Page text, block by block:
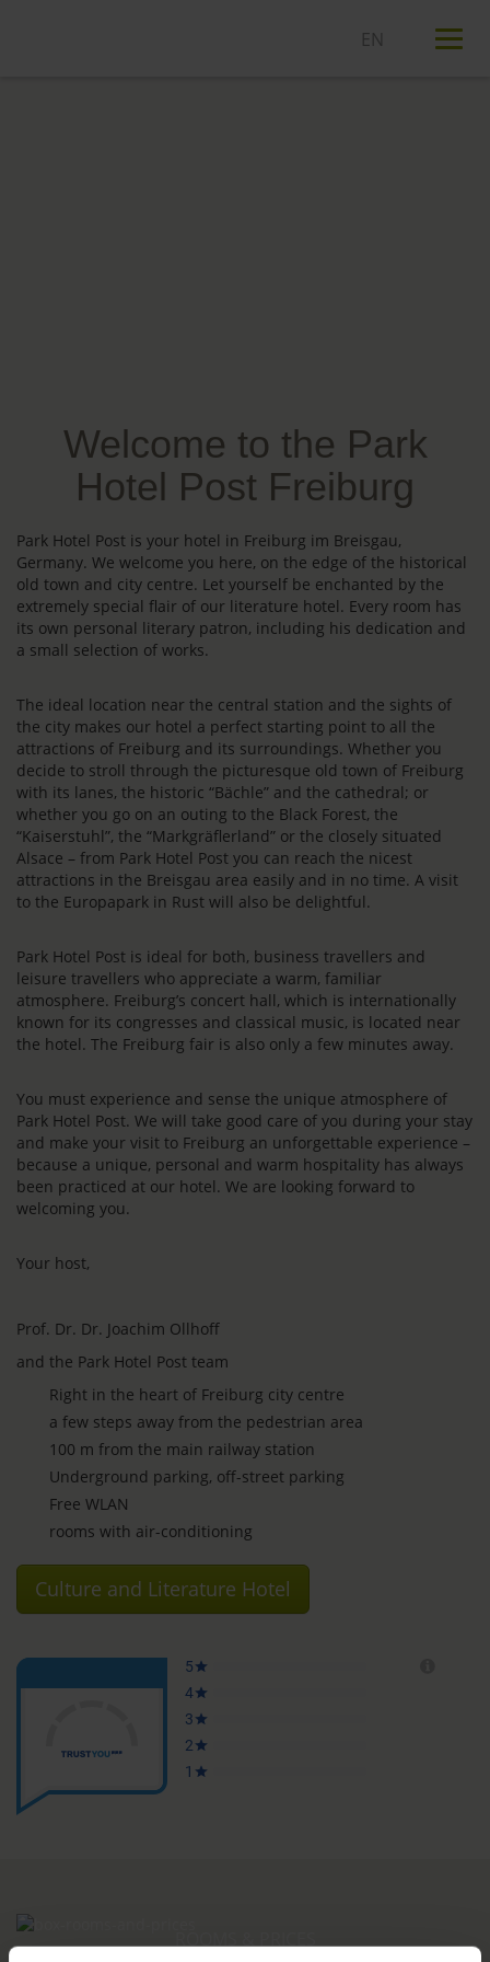
Welcome to the Park
Hotel Post Freiburg
Park Hotel Post is your hotel in Freiburg im Breisgau,
Germany. We welcome you here, on the edge of the historical
old town and city centre. Let yourself be enchanted by the
extremely special flair of our literature hotel. Every room has
its own personal literary patron, including his dedication and
a small selection of works.
The ideal location near the central station and the sights of
the city makes our hotel a perfect starting point to all the
attractions of Freiburg and its surroundings. Whether you
decide to stroll through the picturesque old town of Freiburg
with its lanes, the historic “Bächle” and the cathedral; or
whether you go on an outing to the Black Forest, the
“Kaiserstuhl”, the “Markgräflerland” or the closely situated
Alsace – from Park Hotel Post you can reach the nicest
attractions in the Breisgau area easily and in no time. A visit
to the Europapark in Rust will also be delightful.
Park Hotel Post is ideal for both, business travellers and
leisure travellers who appreciate a warm, familiar
atmosphere. Freiburg’s concert hall, which is internationally
known for its congresses and classical music, is located near
the hotel. The Freiburg fair is also only a few minutes away.
You must experience and sense the unique atmosphere of
Park Hotel Post. We will take good care of you during your stay
and make your visit to Freiburg an unforgettable experience –
because a unique, personal and warm hospitality has always
been practiced at our hotel. We are looking forward to
welcoming you.
Your host,
Prof. Dr. Dr. Joachim Ollhoff
and the Park Hotel Post team
Right in the heart of Freiburg city centre
a few steps away from the pedestrian area
100 m from the main railway station
Underground parking, off-street parking
Free WLAN
rooms with air-conditioning
Culture and Literature Hotel